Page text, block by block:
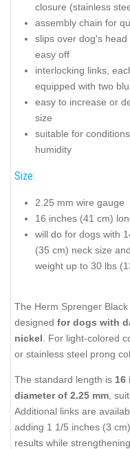
closure (stainless
assembly chain for
slips over dog's head
easy off
interlocking links,
equipped with two
easy to increase or
size
suitable for
humidity
Size:
2.25 mm wire gauge
16 inches (41 cm)
will do for dogs with
(35 cm) neck size and
weight up to 30 lbs
The Herm Sprenger
designed for dogs with
nickel . For light-colored
or stainless steel prong
The standard length is 16
diameter of 2.25 mm ,
Additional links are
adding 1 1/5 inches (3
results while